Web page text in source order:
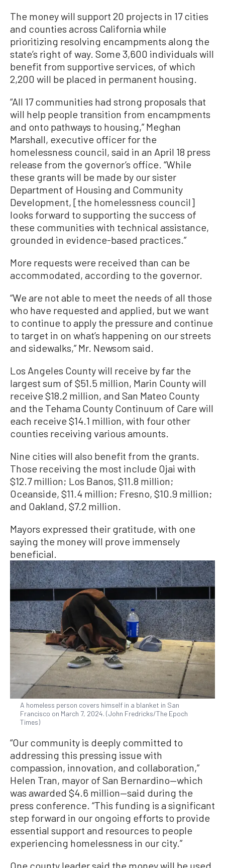
The money will support 20 projects in 17 cities
and counties across California while
prioritizing resolving encampments along the
state’s right of way. Some 3,600 individuals will
benefit from supportive services, of which
2,200 will be placed in permanent housing.
“All 17 communities had strong proposals that
will help people transition from encampments
and onto pathways to housing,” Meghan
Marshall, executive officer for the
homelessness council, said in an April 18 press
release from the governor’s office. “While
these grants will be made by our sister
Department of Housing and Community
Development, [the homelessness council]
looks forward to supporting the success of
these communities with technical assistance,
grounded in evidence-based practices.”
More requests were received than can be
accommodated, according to the governor.
“We are not able to meet the needs of all those
who have requested and applied, but we want
to continue to apply the pressure and continue
to target in on what’s happening on our streets
and sidewalks,” Mr. Newsom said.
Los Angeles County will receive by far the
largest sum of $51.5 million, Marin County will
receive $18.2 million, and San Mateo County
and the Tehama County Continuum of Care will
each receive $14.1 million, with four other
counties receiving various amounts.
Nine cities will also benefit from the grants.
Those receiving the most include Ojai with
$12.7 million; Los Banos, $11.8 million;
Oceanside, $11.4 million; Fresno, $10.9 million;
and Oakland, $7.2 million.
Mayors expressed their gratitude, with one
saying the money will prove immensely
beneficial.
A homeless person covers himself in a blanket in San
Francisco on March 7, 2024. (John Fredricks/The Epoch
Times)
“Our community is deeply committed to
addressing this pressing issue with
compassion, innovation, and collaboration,”
Helen Tran, mayor of San Bernardino—which
was awarded $4.6 million—said during the
press conference. “This funding is a significant
step forward in our ongoing efforts to provide
essential support and resources to people
experiencing homelessness in our city.”
One county leader said the money will be used